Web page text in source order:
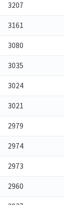
3207
3161
3080
3035
3024
3021
2979
2974
2973
2960